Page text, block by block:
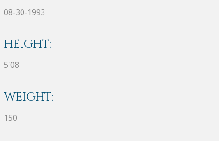
08-30-1993
HEIGHT:
5'08
WEIGHT:
150